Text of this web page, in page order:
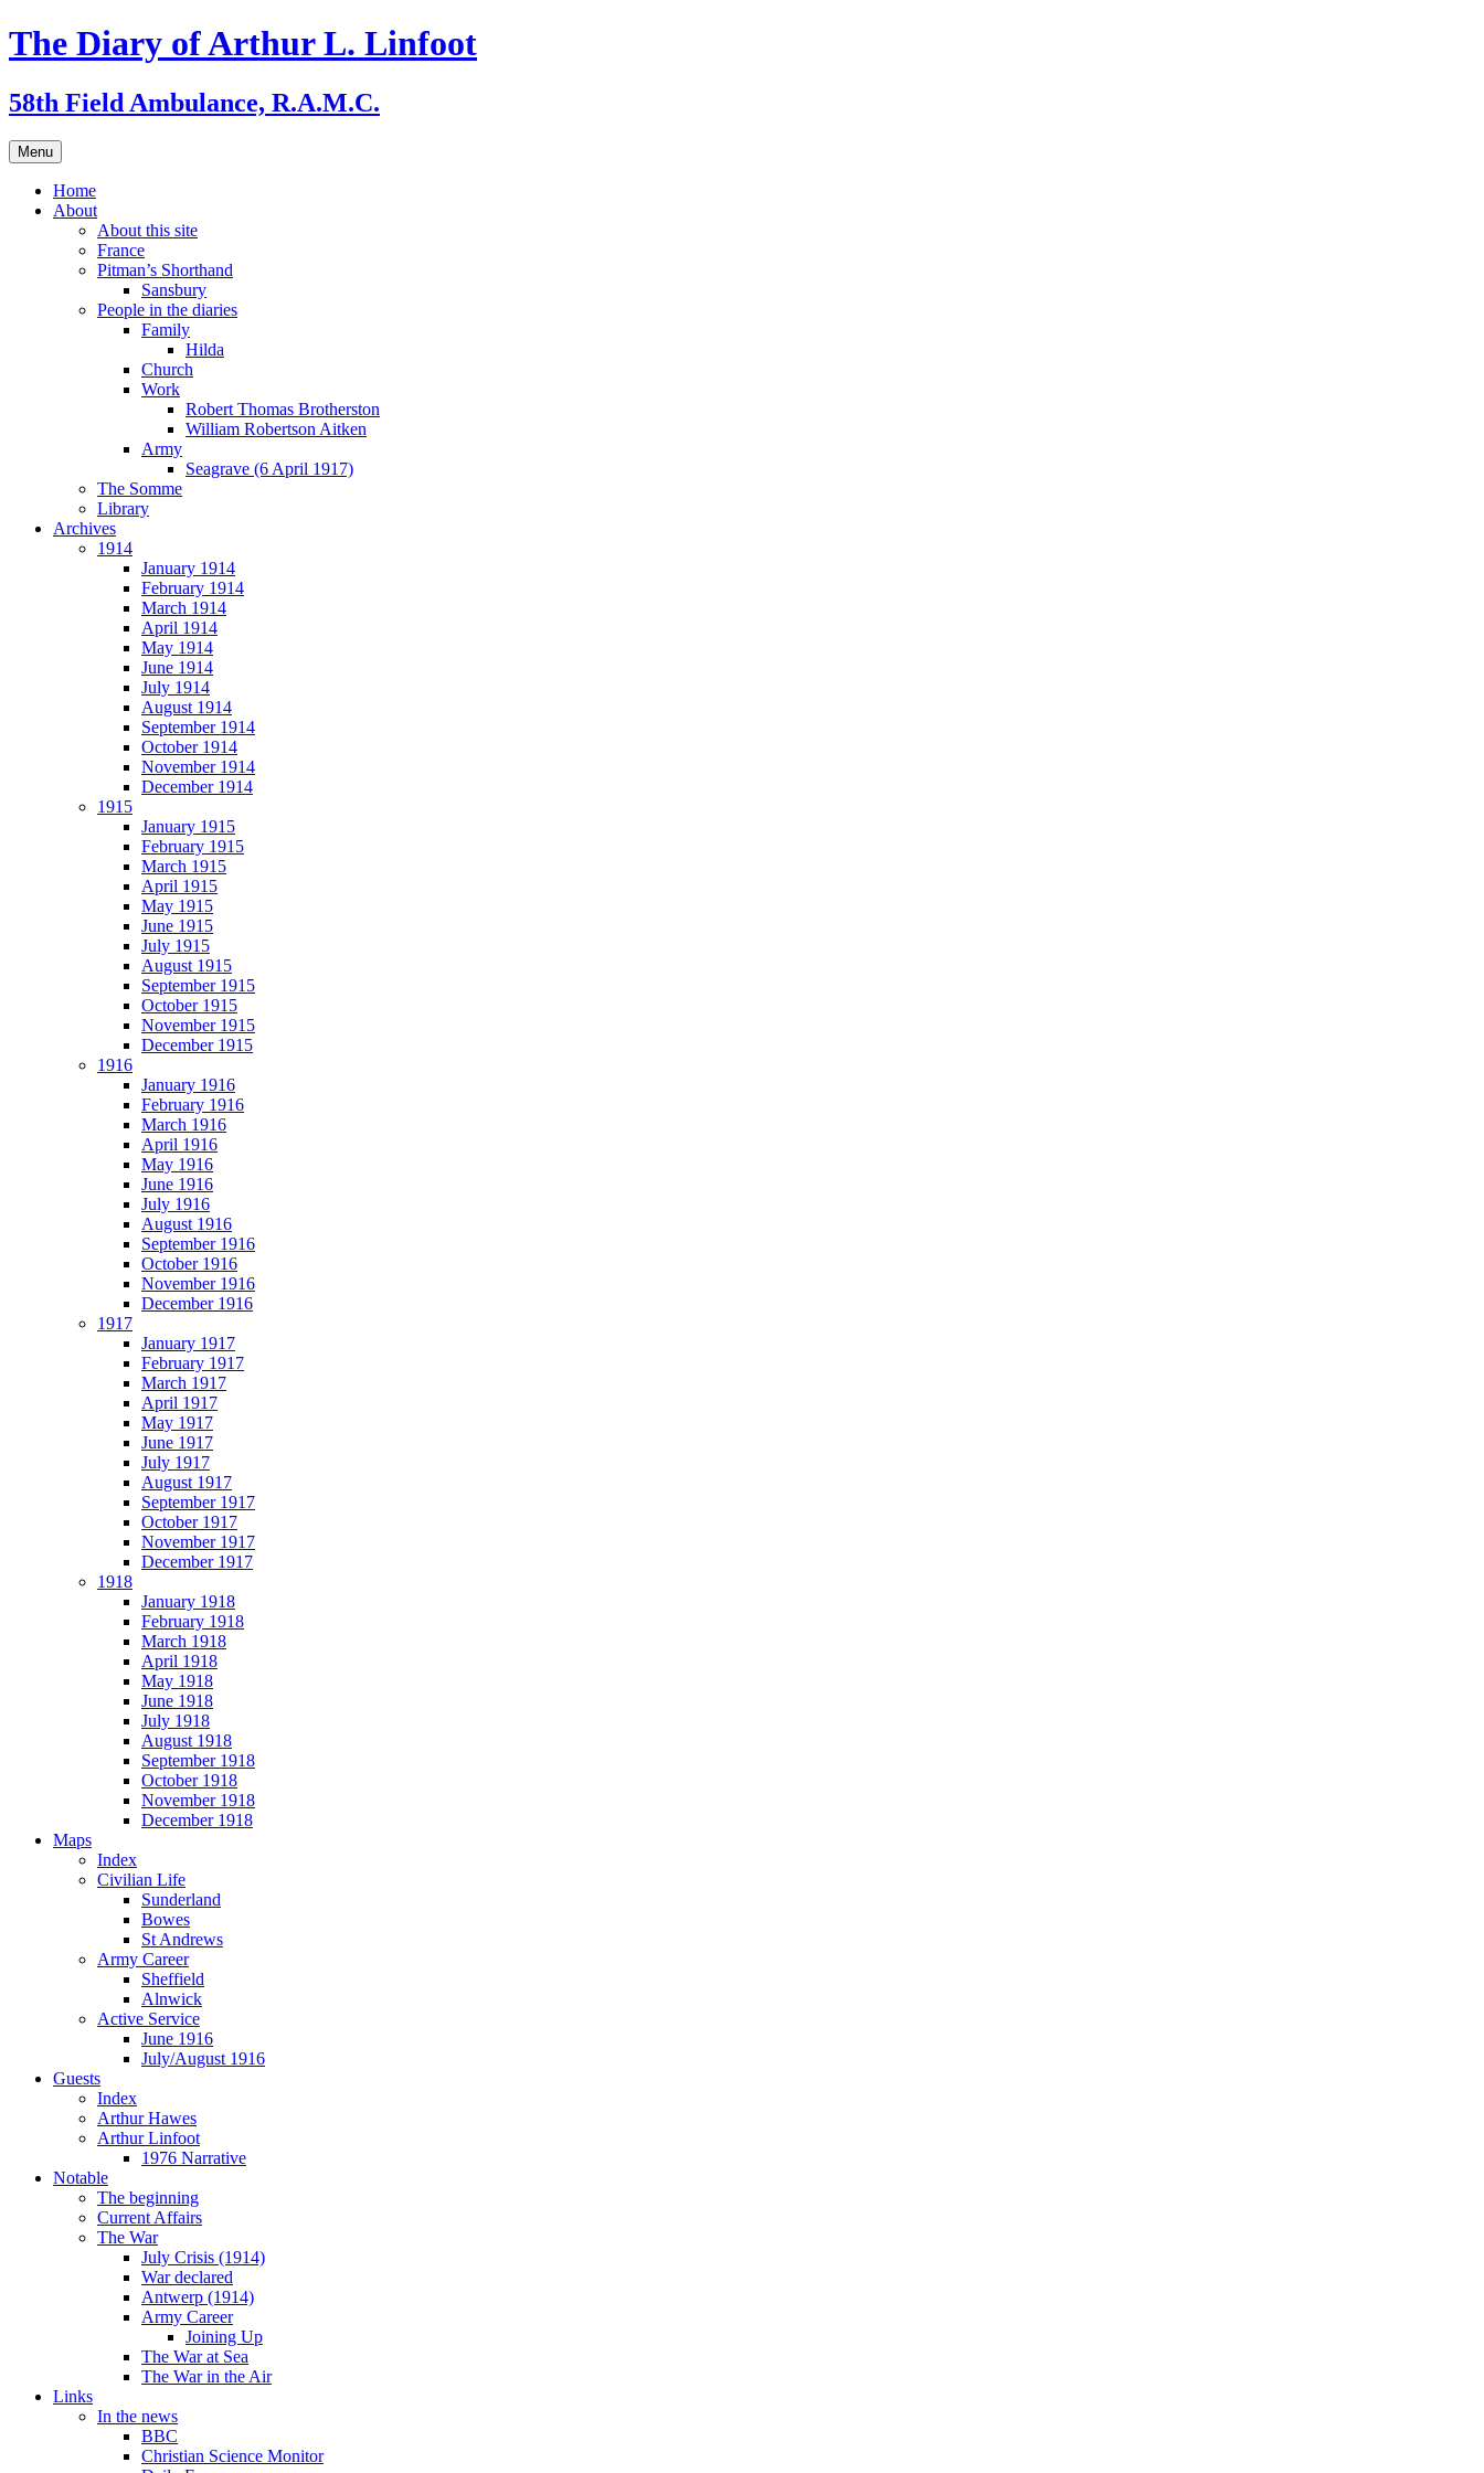
Skip
to
The Diary of Arthur L. Linfoot
58th Field Ambulance, R.A.M.C.
Menu
Home
About
About this site
France
Pitman’s Shorthand
Sansbury
People in the diaries
Family
Hilda
Church
Work
Robert Thomas Brotherston
William Robertson Aitken
Army
Seagrave (6 April 1917)
The Somme
Library
Archives
1914
January 1914
February 1914
March 1914
April 1914
May 1914
June 1914
July 1914
August 1914
September 1914
October 1914
November 1914
December 1914
1915
January 1915
February 1915
March 1915
April 1915
May 1915
June 1915
July 1915
August 1915
September 1915
October 1915
November 1915
December 1915
1916
January 1916
February 1916
March 1916
April 1916
May 1916
June 1916
July 1916
August 1916
September 1916
October 1916
November 1916
December 1916
1917
January 1917
February 1917
March 1917
April 1917
May 1917
June 1917
July 1917
August 1917
September 1917
October 1917
November 1917
December 1917
1918
January 1918
February 1918
March 1918
April 1918
May 1918
June 1918
July 1918
August 1918
September 1918
October 1918
November 1918
December 1918
Maps
Index
Civilian Life
Sunderland
Bowes
St Andrews
Army Career
Sheffield
Alnwick
Active Service
June 1916
July/August 1916
Guests
Index
Arthur Hawes
Arthur Linfoot
1976 Narrative
Notable
The beginning
Current Affairs
The War
July Crisis (1914)
War declared
Antwerp (1914)
Army Career
Joining Up
The War at Sea
The War in the Air
Links
In the news
BBC
Christian Science Monitor